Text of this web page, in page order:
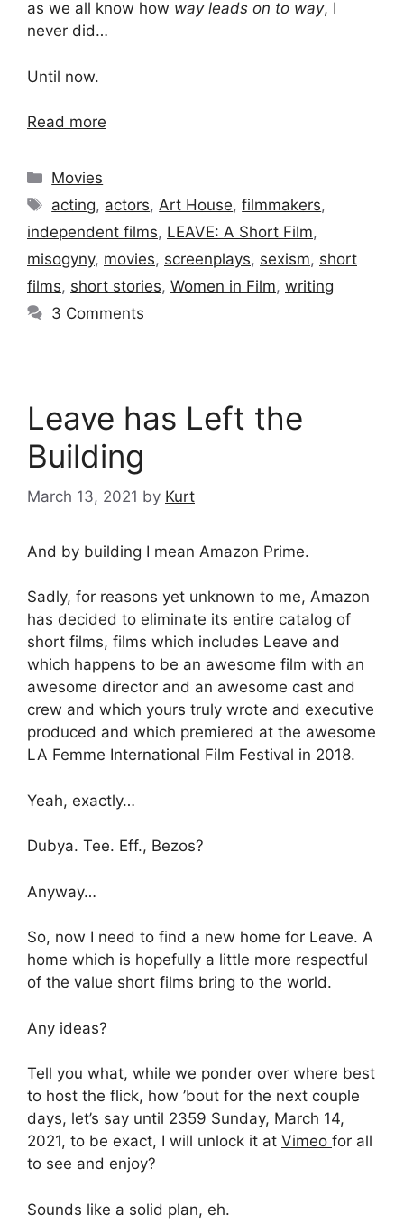
as we all know how way leads on to way, I
never did…
Until now.
Read more
Categories
Movies
Tags
acting, actors,Art House,filmmakers,
independent films, LEAVE: A Short Film,
misogyny, movies, screenplays, sexism, short
films, short stories, Women in Film, writing
3 Comments
Leave has Left the
Building
March 13, 2021 by Kurt
And by building I mean Amazon Prime.
Sadly, for reasons yet unknown to me, Amazon
has decided to eliminate its entire catalog of
short films, films which includes Leave and
which happens to be an awesome film with an
awesome director and an awesome cast and
crew and which yours truly wrote and executive
produced and which premiered at the awesome
LA Femme International Film Festival in 2018.
Yeah, exactly…
Dubya. Tee. Eff., Bezos?
Anyway…
So, now I need to find a new home for Leave. A
home which is hopefully a little more respectful
of the value short films bring to the world.
Any ideas?
Tell you what, while we ponder over where best
to host the flick, how ’bout for the next couple
days, let’s say until 2359 Sunday, March 14,
2021, to be exact, I will unlock it at Vimeo for all
to see and enjoy?
Sounds like a solid plan, eh.